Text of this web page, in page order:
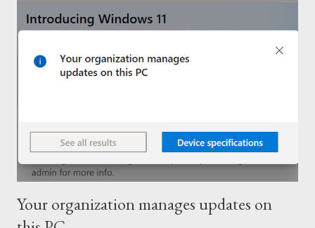
Your organization manages updates on